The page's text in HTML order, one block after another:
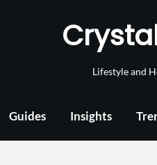
Lifestyle and
Guides Insights